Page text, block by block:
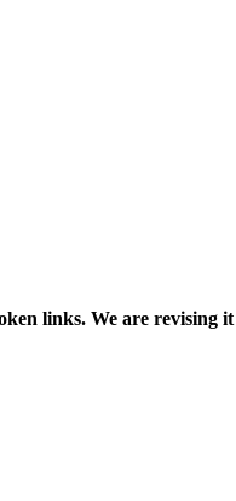
links. We are revising